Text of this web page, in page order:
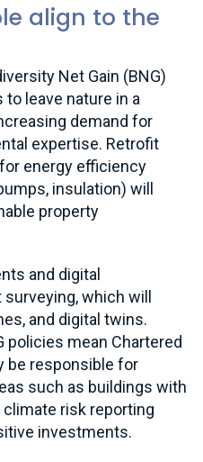
align to the
Net Gain (BNG)
leave nature in a
demand for
expertise. Retrofit
energy efficiency
insulation) will
property
and digital
which will
and digital twins.
policies mean Chartered
be responsible for
such as buildings with
risk reporting
investments.